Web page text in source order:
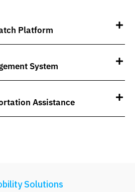
Platform
System
Assistance
Solutions